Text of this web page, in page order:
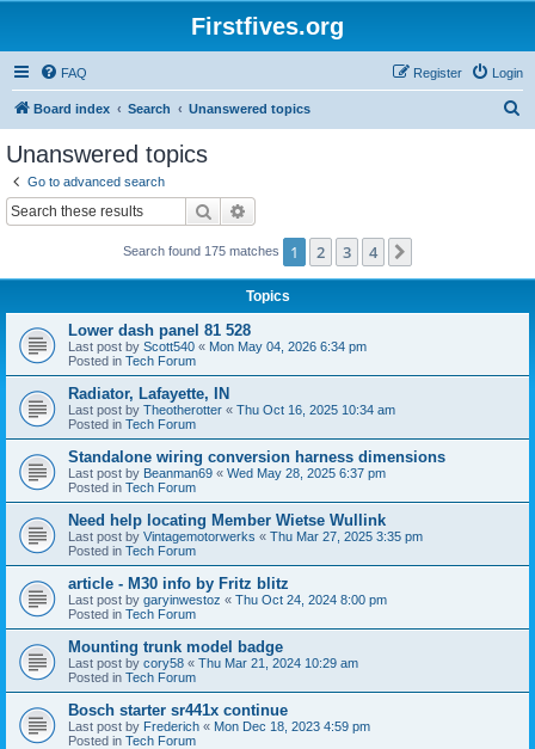
Firstfives.org
FAQ Login
Register
Board index Search Unanswered topics
Unanswered topics
Go to advanced search
Search
Search found 175 matches 1 2 3 4
Topics
Lower dash panel 81 528
Last post by Scott540 « Mon May 04, 2026 6:34 pm
Posted in Tech Forum
Radiator, Lafayette, IN
Last post by Theotherotter « Thu Oct 16, 2025 10:34 am
Posted in Tech Forum
Standalone wiring conversion harness dimensions
Last post by Beanman69 « Wed May 28, 2025 6:37 pm
Posted in Tech Forum
Need help locating Member Wietse Wullink
Last post by Vintagemotorwerks « Thu Mar 27, 2025 3:35 pm
Posted in Tech Forum
article - M30 info by Fritz blitz
Last post by garyinwestoz « Thu Oct 24, 2024 8:00 pm
Posted in Tech Forum
Mounting trunk model badge
Last post by cory58 « Thu Mar 21, 2024 10:29 am
Posted in Tech Forum
Bosch starter sr441x continue
Last post by Frederich « Mon Dec 18, 2023 4:59 pm
Posted in Tech Forum